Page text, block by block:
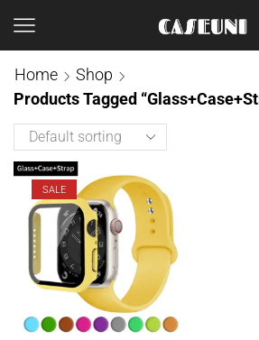
Home
Shop
Products Tagged
SALE